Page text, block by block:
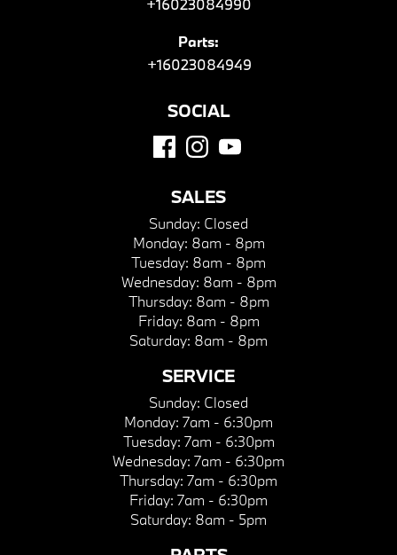
+16023084990
Parts:
+16023084949
SOCIAL
SALES
Sunday: Closed
Monday: 8am - 8pm
Tuesday: 8am - 8pm
Wednesday: 8am - 8pm
Thursday: 8am - 8pm
Friday: 8am - 8pm
Saturday: 8am - 8pm
SERVICE
Sunday: Closed
Monday: 7am - 6:30pm
Tuesday: 7am - 6:30pm
Wednesday: 7am - 6:30pm
Thursday: 7am - 6:30pm
Friday: 7am - 6:30pm
Saturday: 8am - 5pm